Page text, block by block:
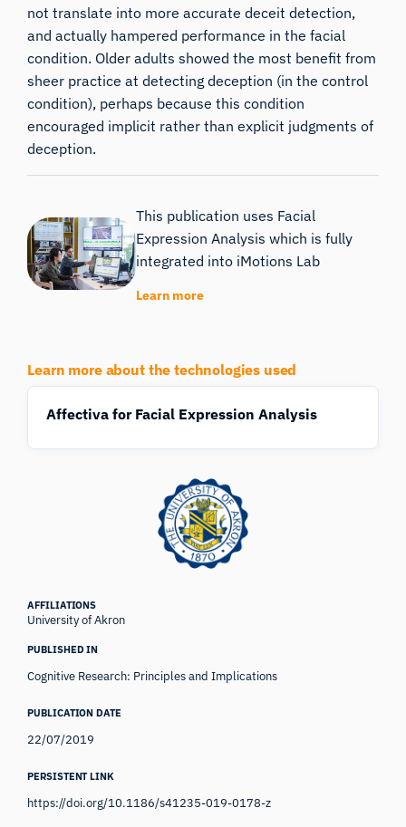
not translate into more accurate deceit detection,
and actually hampered performance in the facial
condition. Older adults showed the most benefit from
sheer practice at detecting deception (in the control
condition), perhaps because this condition
encouraged implicit rather than explicit judgments of
deception.
This publication uses Facial
Expression Analysis which is fully
integrated into iMotions Lab
Learn more
Learn more about the technologies used
Affectiva for Facial Expression Analysis
AFFILIATIONS
University of Akron
PUBLISHED IN
Cognitive Research: Principles and Implications
PUBLICATION DATE
22/07/2019
PERSISTENT LINK
https://doi.org/10.1186/s41235-019-0178-z